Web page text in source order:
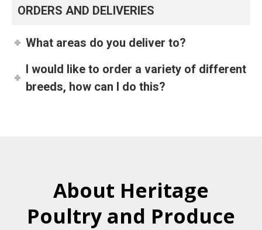
ORDERS AND DELIVERIES
What areas do you deliver to?
I would like to order a variety of different
breeds, how can I do this?
About Heritage
Poultry and Produce